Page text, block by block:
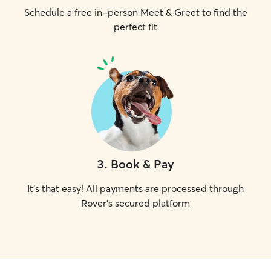
Schedule a free in-person Meet & Greet to find the
perfect fit
3. Book & Pay
It's that easy! All payments are processed through
Rover's secured platform